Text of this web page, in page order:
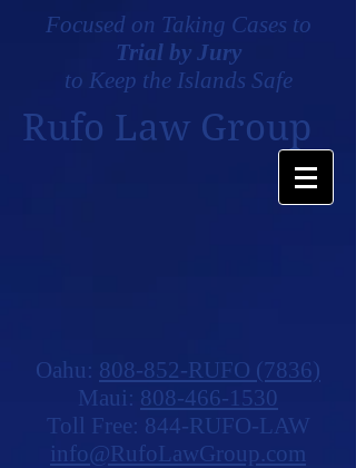
Focused on Taking Cases to
Trial by Jury
to Keep the Islands Safe
Rufo Law Group
Oahu: 808-852-RUFO (7836)
Maui: 808-466-1530
Toll Free: 844-RUFO-LAW
info@RufoLawGroup.com